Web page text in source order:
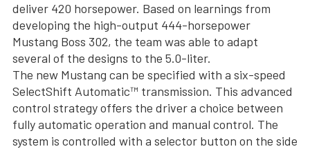
deliver 420 horsepower. Based on learnings from
developing the high-output 444-horsepower
Mustang Boss 302, the team was able to adapt
several of the designs to the 5.0-liter.
The new Mustang can be specified with a six-speed
SelectShift Automatic™ transmission. This advanced
control strategy offers the driver a choice between
fully automatic operation and manual control. The
system is controlled with a selector button on the side